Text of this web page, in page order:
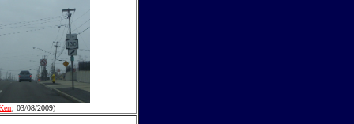
, 03/08/2009)